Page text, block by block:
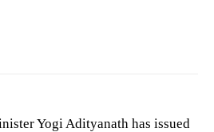
Yogi Adityanath has issued